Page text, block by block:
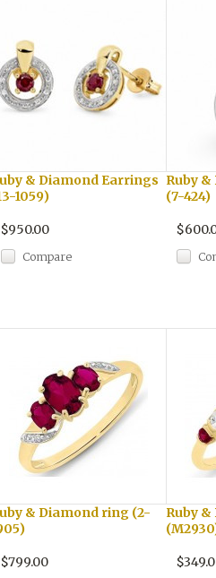
& Diamond Earrings
1059)
$950.00
Compare
Ruby
(7-424)
& Diamond ring (2-
$799.00
Ruby